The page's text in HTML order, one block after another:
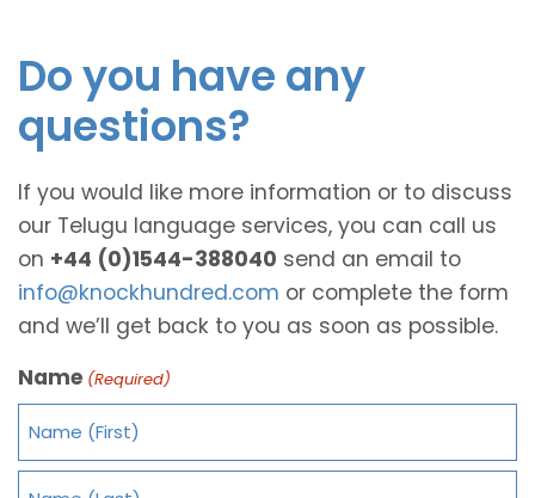
Do you have any
questions?
If you would like more information or to discuss
our Telugu language services, you can call us
on +44 (0)1544-388040 send an email to
info@knockhundred.com or complete the form
and we’ll get back to you as soon as possible.
Name (Required)